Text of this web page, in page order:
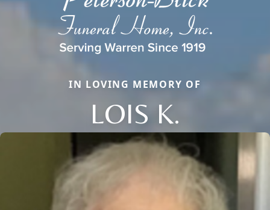
IN LOVING MEMORY OF
LOIS K.